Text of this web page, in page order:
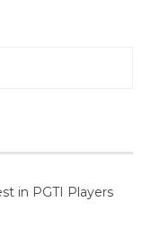
in PGTI Players